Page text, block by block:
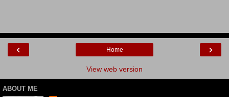
‹ ›
Home
View web version
ABOUT ME